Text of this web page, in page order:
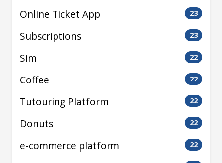
Online Ticket App 23
Subscriptions 23
Sim 22
Coffee 22
Tutouring Platform 22
Donuts 22
e-commerce platform 22